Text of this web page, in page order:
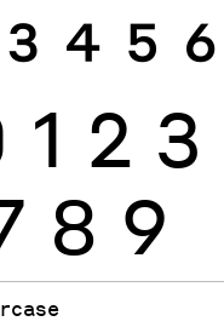
3 4 5 6
1 2 3
8 9